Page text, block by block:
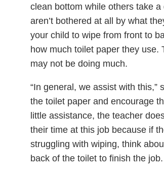
clean bottom while others take
aren’t bothered at all by what
your child to wipe from front to
how much toilet paper they use.
may not be doing much.
“In general, we assist with this,”
the toilet paper and encourage
little assistance, the teacher
their time at this job because if
struggling with wiping, think
back of the toilet to finish the job.